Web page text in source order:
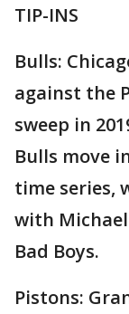
TIP-INS
Bulls:
against the
sweep in
Bulls move
time series,
with
Bad Boys.
Pistons: